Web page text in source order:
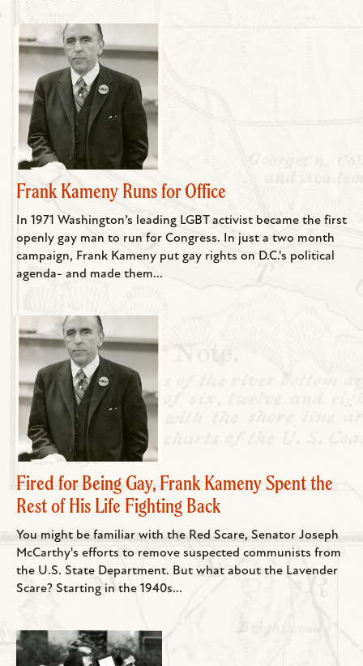
Frank Kameny Runs for Office
In 1971 Washington’s leading LGBT activist became the first
openly gay man to run for Congress. In just a two month
campaign, Frank Kameny put gay rights on D.C.'s political
agenda- and made them...
Fired for Being Gay, Frank Kameny Spent the
Rest of His Life Fighting Back
You might be familiar with the Red Scare, Senator Joseph
McCarthy's efforts to remove suspected communists from
the U.S. State Department. But what about the Lavender
Scare? Starting in the 1940s...